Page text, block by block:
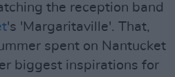
the reception band
's 'Margaritaville'. That,
spent on Nantucket
biggest inspirations for